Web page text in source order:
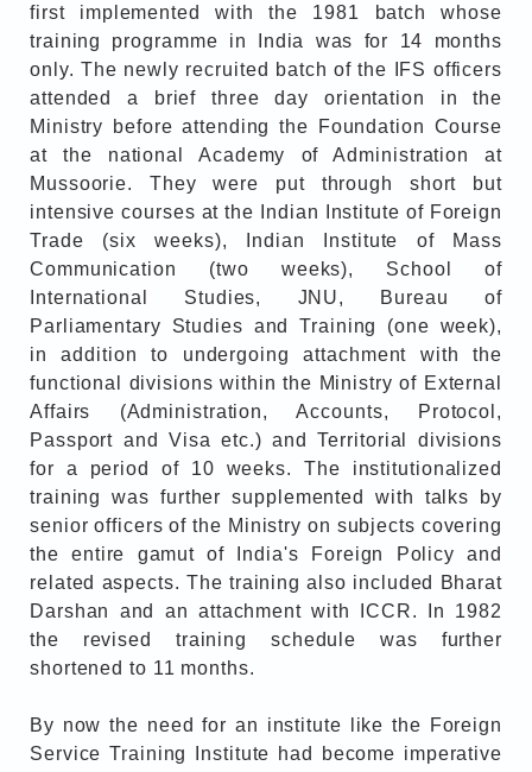
first implemented with the 1981 batch whose
training programme in India was for 14 months
only. The newly recruited batch of the IFS officers
attended a brief three day orientation in the
Ministry before attending the Foundation Course
at the national Academy of Administration at
Mussoorie. They were put through short but
intensive courses at the Indian Institute of Foreign
Trade (six weeks), Indian Institute of Mass
Communication (two weeks), School of
International Studies, JNU, Bureau of
Parliamentary Studies and Training (one week),
in addition to undergoing attachment with the
functional divisions within the Ministry of External
Affairs (Administration, Accounts, Protocol,
Passport and Visa etc.) and Territorial divisions
for a period of 10 weeks. The institutionalized
training was further supplemented with talks by
senior officers of the Ministry on subjects covering
the entire gamut of India's Foreign Policy and
related aspects. The training also included Bharat
Darshan and an attachment with ICCR. In 1982
the revised training schedule was further
shortened to 11 months.
By now the need for an institute like the Foreign
Service Training Institute had become imperative